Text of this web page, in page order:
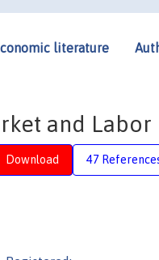
literature
and
Download 47